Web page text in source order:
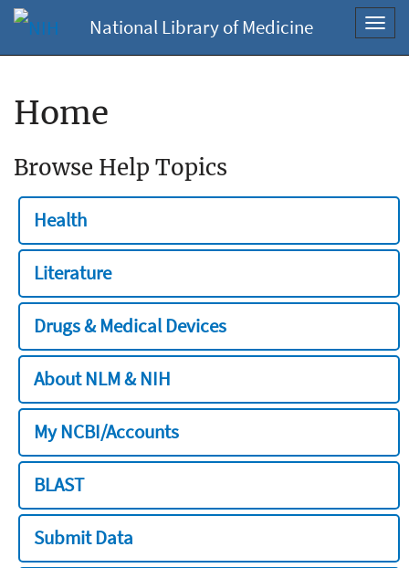
National Library of Medicine
Home
Browse Help Topics
Health
Literature
Drugs & Medical Devices
About NLM & NIH
My NCBI/Accounts
BLAST
Submit Data